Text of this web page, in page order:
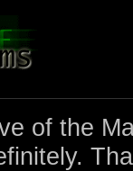
of the